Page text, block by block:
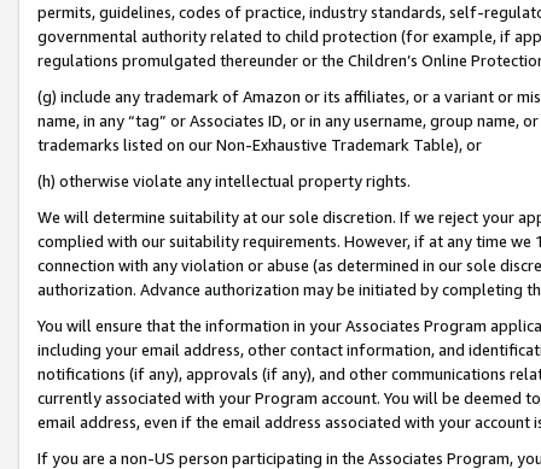
permits, guidelines, codes of practice, industry standards, self-
governmental authority related to child protection (for example, if
regulations promulgated thereunder or the Children’s Online
(g) include any trademark of Amazon or its affiliates, or a variant or
name, in any “tag” or Associates ID, or in any username, group
trademarks listed on our Non-Exhaustive Trademark Table), or
(h) otherwise violate any intellectual property rights.
We will determine suitability at our sole discretion. If we reject your
complied with our suitability requirements. However, if at any time
connection with any violation or abuse (as determined in our sole
authorization. Advance authorization may be initiated by completing
You will ensure that the information in your Associates Program
including your email address, other contact information, and
notifications (if any), approvals (if any), and other communications
currently associated with your Program account. You will be deemed
email address, even if the email address associated with your account
If you are a non-US person participating in the Associates Program,